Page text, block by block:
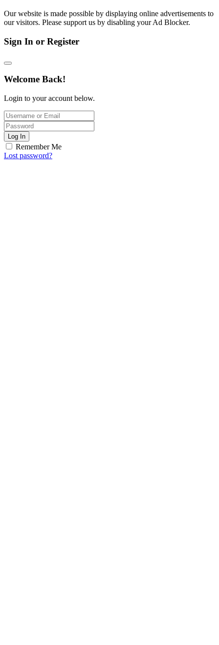
Our website is made possible by displaying online advertisements to
our visitors. Please support us by disabling your Ad Blocker.
Sign In or Register
Welcome Back!
Login to your account below.
Log In
Remember Me
Lost password?